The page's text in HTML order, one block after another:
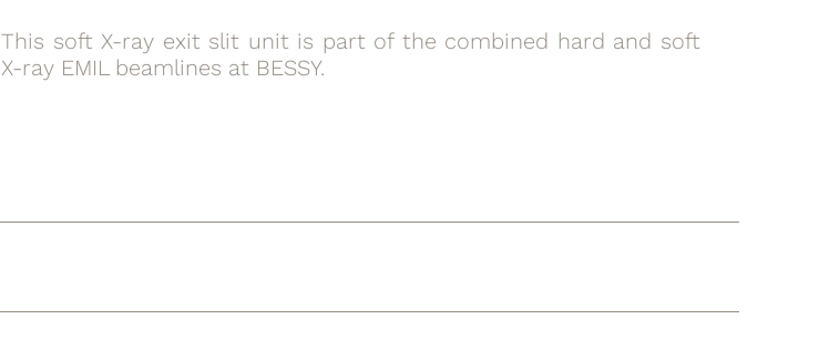
This soft X-ray exit slit unit is part of the combined hard and soft
X-ray EMIL beamlines at BESSY.